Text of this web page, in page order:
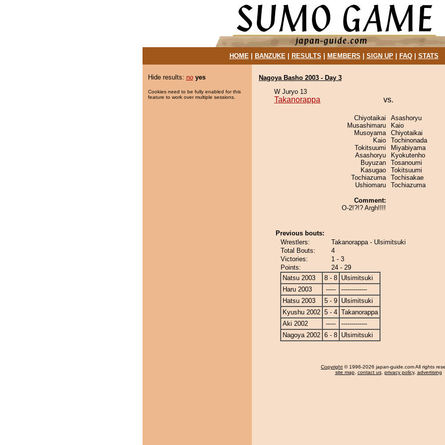
HOME| BANZUKE| RESULTS MEMBERS SIGN UP| FAQ| STATS
Hide results: no yes
Cookies need to be fully enabled for this
feature to work over multiple sessions.
Nagoya Basho 2003 - Day 3
W Juryo 13
Takanorappa vs.
Chiyotaikai
Musashimaru
Musoyama
Kaio
Tokitsuumi
Asashoryu
Buyuzan
Kasugao
Tochiazuma
Ushiomaru
Comment:
O-2!?!? Argh!!!!
Asashoryu
Kaio
Chiyotaikai
Tochinonada
Miyabiyama
Kyokutenho
Tosanoumi
Tokitsuumi
Tochisakae
Tochiazuma
Previous bouts:
Wrestlers:
Takanorappa - Ulsimitsuki
Total Bouts:
4
Victories:
1 - 3
Points:
24 - 29
Natsu 2003
8 - 8 Ulsimitsuki
Haru 2003
-----
-------------
Hatsu 2003
5 - 9 Ulsimitsuki
Kyushu 2002 5 - 4 Takanorappa
Aki 2002
-----
-------------
Nagoya 2002 6 - 8 Ulsimitsuki
Copyright © 1996-2026 japan-guide.com All rights
site map, contact us, privacy policy, advertising